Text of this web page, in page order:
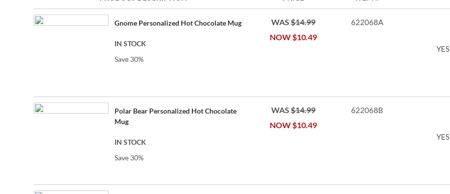
beginning
of
Grouped
product
Gnome Personalized Hot Chocolate Mug
IN STOCK
Save 30%
NOW$10.49
WAS $14.99 622068A
YES
Polar Bear Personalized Hot Chocolate
Mug
IN STOCK
Save 30%
NOW$10.49
WAS $14.99 622068B
YES